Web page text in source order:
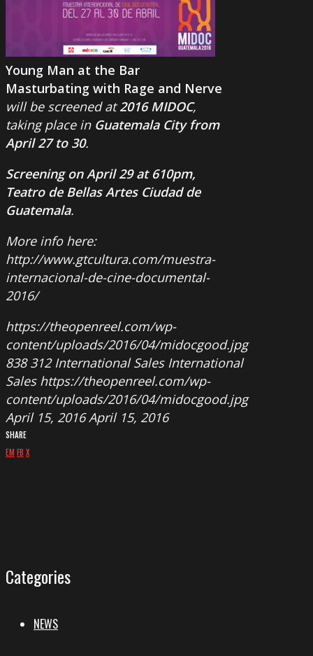
Young Man at the Bar
Masturbating with Rage and Nerve
will be screened at2016 MIDOC,
taking place inGuatemala City from
April 27 to 30.
Screening on April 29 at 610pm,
Teatro de Bellas Artes Ciudad de
Guatemala.
More info here:
http://www.gtcultura.com/muestra-
internacional-de-cine-documental-
2016/
https://theopenreel.com/wp-
content/uploads/2016/04/midocgood.jpg
838 312 International Sales International
Sales https://theopenreel.com/wp-
content/uploads/2016/04/midocgood.jpg
April 15, 2016 April 15, 2016
SHARE
EMFB X
Categories
NEWS